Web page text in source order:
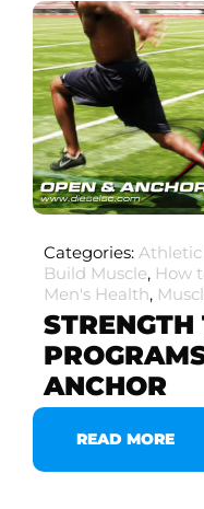
Categories:
Build Muscle, How
Men's Health,
ANCHOR
READ MORE